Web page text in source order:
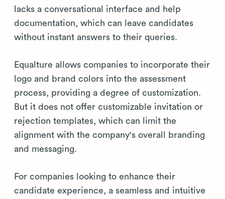
lacks a conversational interface and help
documentation, which can leave candidates
without instant answers to their queries.
Equalture allows companies to incorporate their
logo and brand colors into the assessment
process, providing a degree of customization.
But it does not offer customizable invitation or
rejection templates, which can limit the
alignment with the company's overall branding
and messaging.
For companies looking to enhance their
candidate experience, a seamless and intuitive